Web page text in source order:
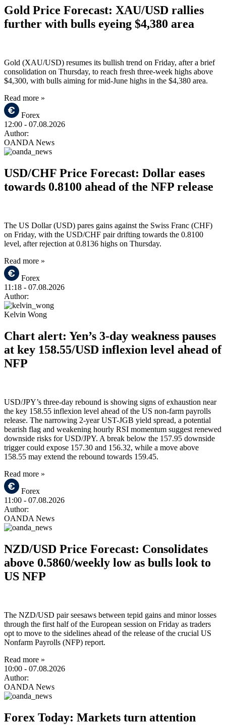
Gold Price Forecast: XAU/USD rallies
further with bulls eyeing $4,380 area
Gold (XAU/USD) resumes its bullish trend on Friday, after a brief
consolidation on Thursday, to reach fresh three-week highs above
$4,300, with bulls aiming for mid-June highs in the $4,380 area.
Read more »
Forex
12:00 - 07.08.2026
Author:
OANDA News
USD/CHF Price Forecast: Dollar eases
towards 0.8100 ahead of the NFP release
The US Dollar (USD) pares gains against the Swiss Franc (CHF)
on Friday, with the USD/CHF pair drifting towards the 0.8100
level, after rejection at 0.8136 highs on Thursday.
Read more »
Forex
11:18 - 07.08.2026
Author:
Kelvin Wong
Chart alert: Yen’s 3-day weakness pauses
at key 158.55/USD inflexion level ahead of
NFP
USD/JPY’s three-day rebound is showing signs of exhaustion near
the key 158.55 inflexion level ahead of the US non-farm payrolls
release. The narrowing 2-year UST-JGB yield spread, a potential
bearish flag and weakening hourly RSI momentum suggest renewed
downside risks for USD/JPY. A break below the 157.95 downside
trigger could expose 157.30 and 156.32, while a move above
158.55 may extend the rebound towards 159.45.
Read more »
Forex
11:00 - 07.08.2026
Author:
OANDA News
NZD/USD Price Forecast: Consolidates
above 0.5860/weekly low as bulls look to
US NFP
The NZD/USD pair seesaws between tepid gains and minor losses
through the first half of the European session on Friday as traders
opt to move to the sidelines ahead of the release of the crucial US
Nonfarm Payrolls (NFP) report.
Read more »
10:00 - 07.08.2026
Author:
OANDA News
Forex Today: Markets turn attention